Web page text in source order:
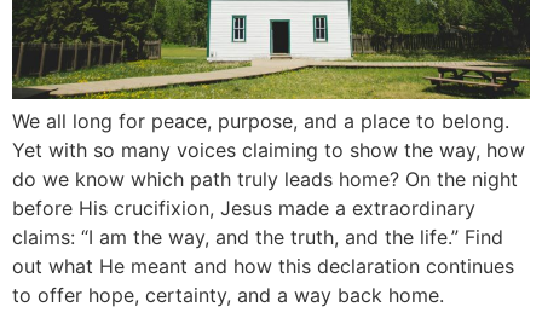
We all long for peace, purpose, and a place to belong.
Yet with so many voices claiming to show the way, how
do we know which path truly leads home? On the night
before His crucifixion, Jesus made a extraordinary
claims: “I am the way, and the truth, and the life.” Find
out what He meant and how this declaration continues
to offer hope, certainty, and a way back home.